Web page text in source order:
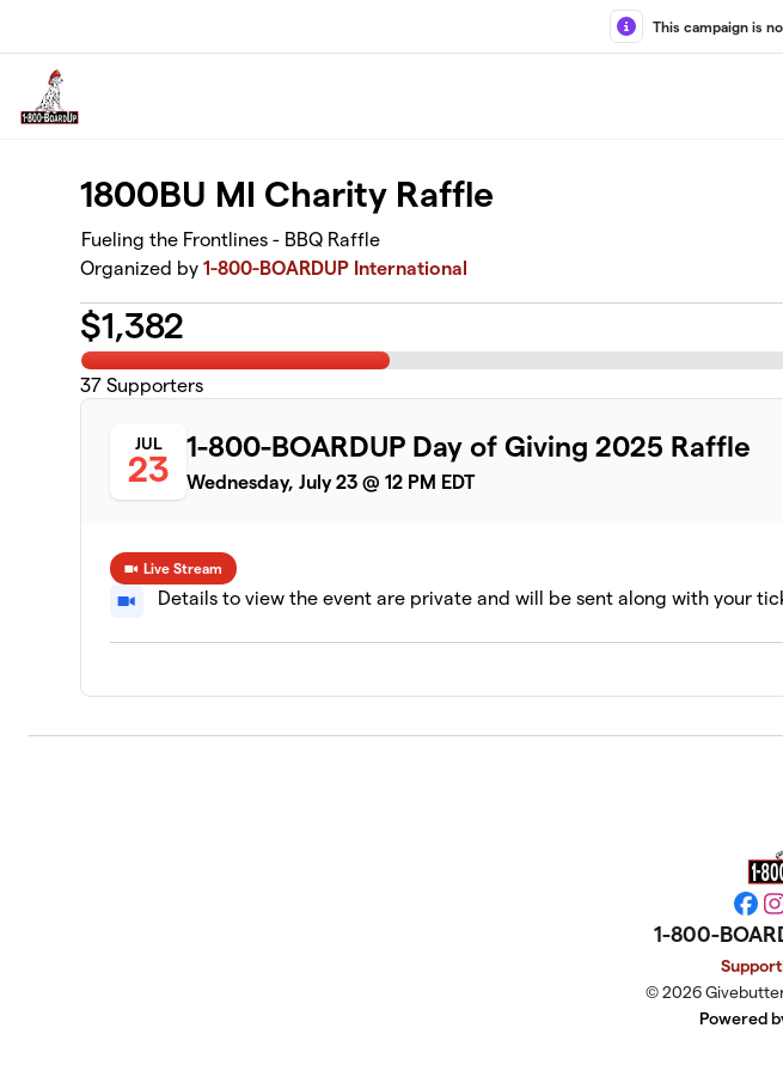
This campaign is
1800BU MI Charity Raffle
Fueling the Frontlines - BBQ Raffle
Organized by1-800-BOARDUP International
$1,382
37 Supporters
JUL
23
1-800-BOARDUP Day of Giving 2025 Raffle
Wednesday, July 23 @ 12 PM EDT
Live Stream
Details to view the event are private and will be sent along with your
1-800-
Support
© 2026
Powered